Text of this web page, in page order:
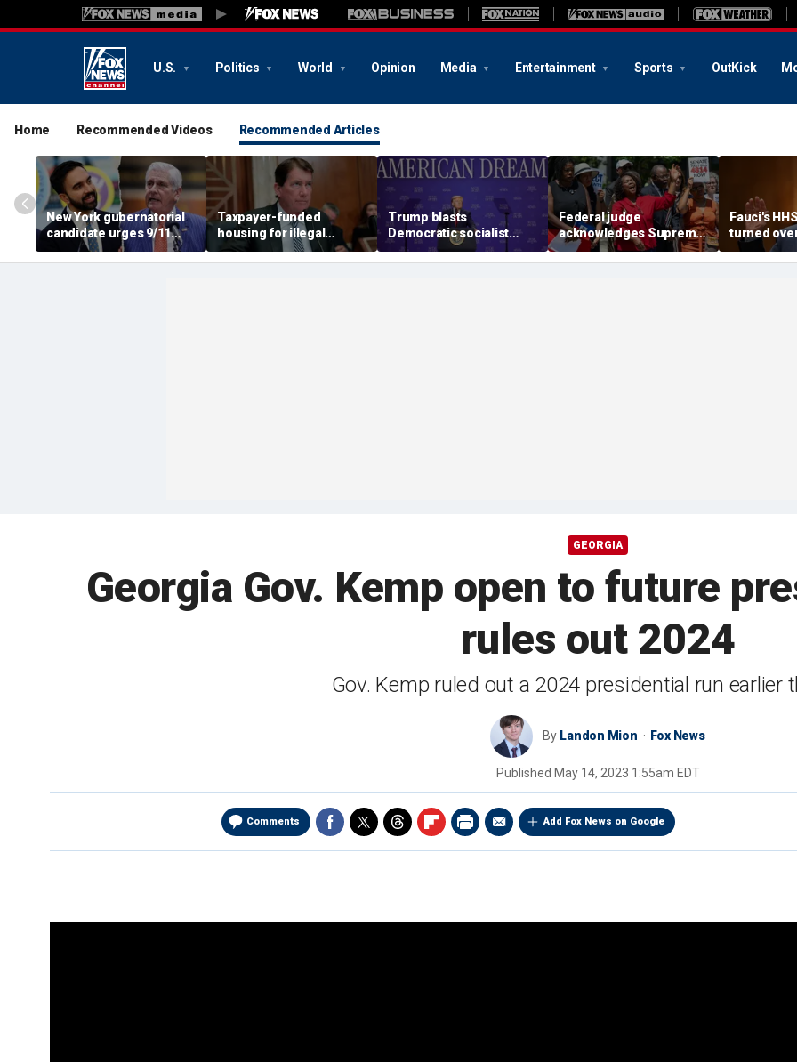
U.S. Politics World Opinion Media Entertainment Sports OutKick
Home Recommended Videos Recommended Articles
New York gubernatorial
candidate urges 9/11
attendees to turn away
from Mamdani during
Taxpayer-funded
housing for illegal
immigrants in GOP's
crosshairs: 'It's got to
Trump blasts
Democratic socialist
candidate as 'full of s---'
and Dems are skipping
Federal judge
acknowledges Supreme
Court ruling clearing
path for Trump to end
Fauci's
turned
contempt
GEORGIA
Georgia Gov. Kemp open to future
rules out 2024
Gov. Kemp ruled out a 2024 presidential run earlier
By Landon Mion Fox News
Published May 14, 2023 1:55am EDT
Comments Add Fox News on Google